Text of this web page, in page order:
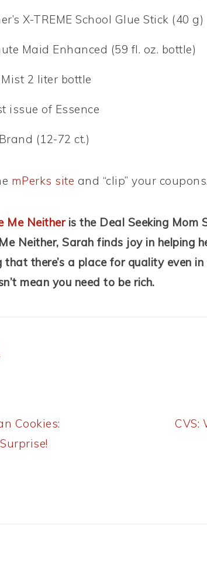
X-TREME School Glue Stick (40 g)
Maid Enhanced (59 fl. oz. bottle)
2 liter bottle
issue of Essence
(12-72 ct.)
mPerks site and “clip” your coupons.
Me Neitheris the Deal Seeking Mom
Neither, Sarah finds joy in helping
that there’s a place for quality even
mean you need to be rich.
Cookies:
Next
CVS: